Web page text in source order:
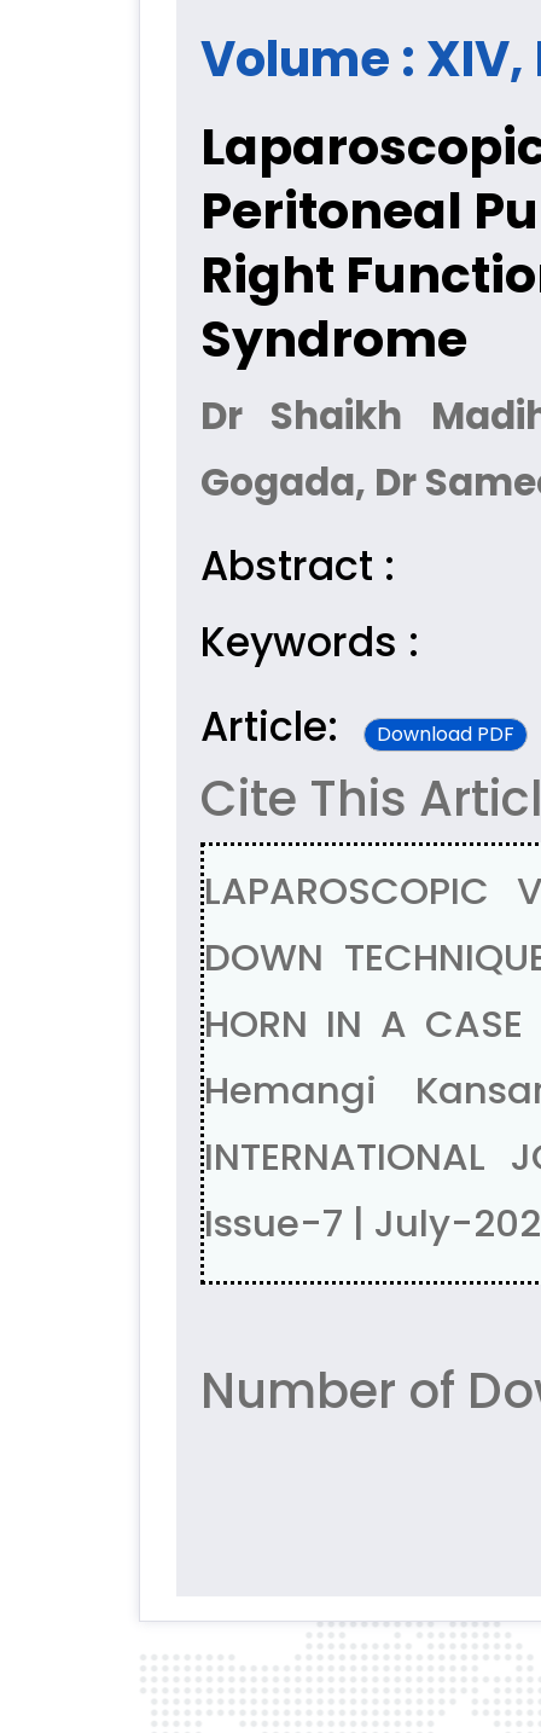
Volume :
Peritoneal
Right
Syndrome
Dr Shaikh
Gogada, Dr
Abstract :
Keywords :
Article:
Download PDF
Cite This
LAPAROSCOPIC
DOWN
HORN IN A
Hemangi
INTERNATIONAL
Issue-7 | July-
Number of